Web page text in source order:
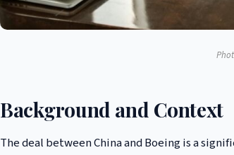
Background and Context
The deal between China and Boeing is a